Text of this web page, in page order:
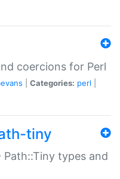
coercions for Perl
Categories: perl
tiny
Path::Tiny types and